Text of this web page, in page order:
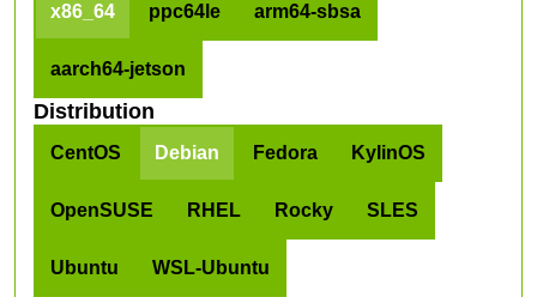
x86_64 ppc64le arm64-sbsa
aarch64-jetson
Distribution
CentOS Debian Fedora KylinOS
OpenSUSE RHEL Rocky SLES
Ubuntu WSL-Ubuntu